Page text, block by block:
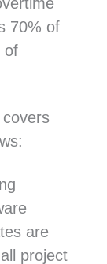
70% of
of
are
project